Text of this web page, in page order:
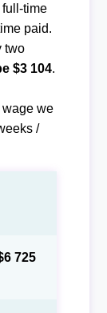
time
paid.
two
$3 104.
we
/
725